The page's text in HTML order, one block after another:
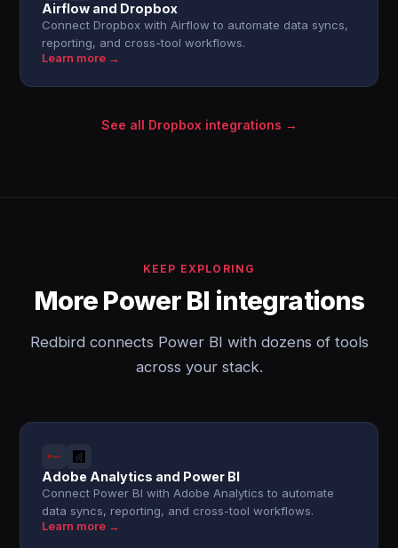
Airflow and Dropbox
Connect Dropbox with Airflow to automate data syncs,
reporting, and cross-tool workflows.
Learn more →
See all Dropbox integrations →
KEEP EXPLORING
More Power BI integrations
Redbird connects Power BI with dozens of tools
across your stack.
Adobe Analytics and Power BI
Connect Power BI with Adobe Analytics to automate
data syncs, reporting, and cross-tool workflows.
Learn more →